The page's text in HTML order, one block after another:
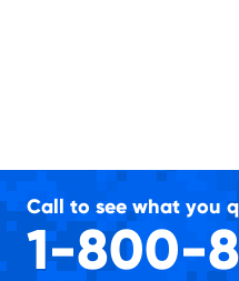
Call to see what you
1-800-